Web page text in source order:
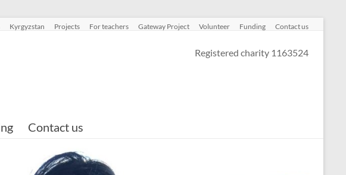
Kyrgyzstan Projects For teachers Gateway Project Volunteer Funding Contact us
Registered charity 1163524
Contact us